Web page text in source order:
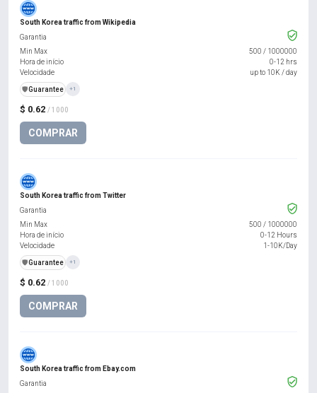
South Korea traffic from Wikipedia
$ 0.62 / 1000
COMPRAR
Garantia
Min Max
500 / 1000000
Hora de início
0-12 hrs
Velocidade
up to 10K / day
️🛡️Guarantee +1
South Korea traffic from Twitter
$ 0.62 / 1000
COMPRAR
Garantia
Min Max
500 / 1000000
Hora de início
0-12 Hours
Velocidade
1-10K/Day
️🛡️Guarantee +1
South Korea traffic from Ebay.com
Garantia